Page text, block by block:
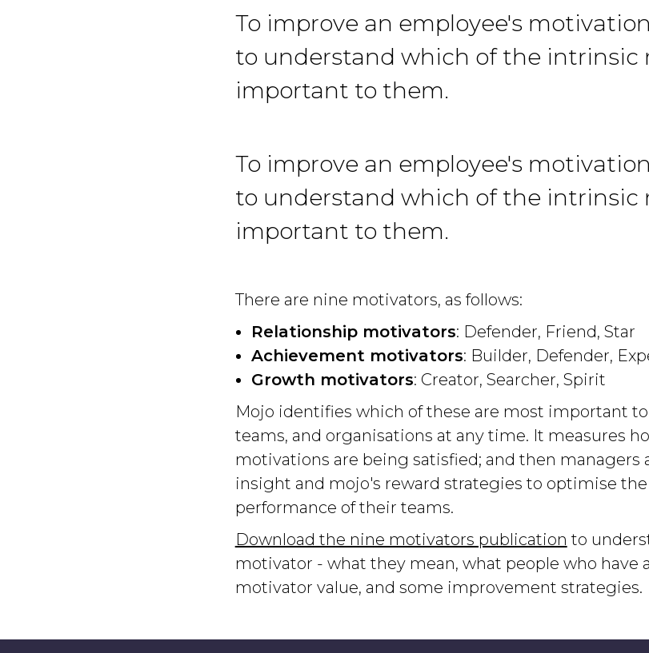
To improve an employee's
to understand which of the intrinsic
important to them.
To improve an employee's
to understand which of the intrinsic
important to them.
There are nine motivators, as follows:
Relationship motivators: Defender, Friend, Star
Achievement motivators: Builder, Defender,
Growth motivators: Creator, Searcher, Spirit
Mojo identifies which of these are most important
teams, and organisations at any time. It measures
motivations are being satisfied; and then managers
insight and mojo's reward strategies to optimise
performance of their teams.
Download the nine motivators publication to
motivator - what they mean, what people who have
motivator value, and some improvement strategies.